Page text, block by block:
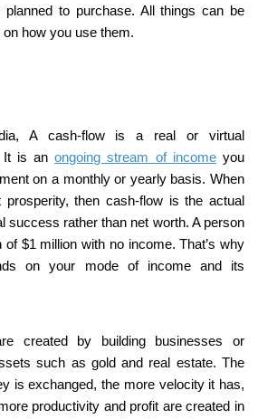
to purchase. All things can be
how you use them.
A cash-flow is a real or virtual
It is anongoing stream of incomeyou
on a monthly or yearly basis. When
prosperity, then cash-flow is the actual
success rather than net worth. A person
$1 million with no income. That’s why
on your mode of income and its
created by building businesses or
such as gold and real estate. The
is exchanged, the more velocity it has,
productivity and profit are created in